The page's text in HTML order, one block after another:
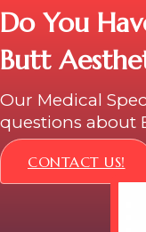
Do You
Butt
Our Medical
questions about
CONTACT US!